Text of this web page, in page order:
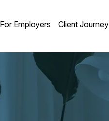
For Employers Client Journey